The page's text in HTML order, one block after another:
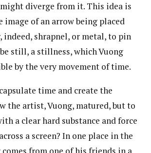
diverge from it. This idea is
image of an arrow being placed
indeed, shrapnel, or metal, to pin
still, a stillness, which Vuong
by the very movement of time.
time and create the
the artist, Vuong, matured, but to
a clear hard substance and force
a screen? In one place in the
from one of his friends in a